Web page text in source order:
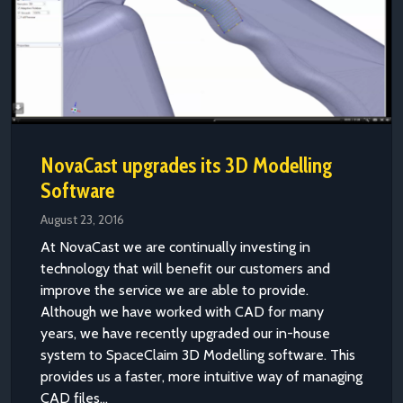
NovaCast upgrades its 3D Modelling
Software
August 23, 2016
At NovaCast we are continually investing in
technology that will benefit our customers and
improve the service we are able to provide.
Although we have worked with CAD for many
years, we have recently upgraded our in-house
system to SpaceClaim 3D Modelling software. This
provides us a faster, more intuitive way of managing
CAD files...